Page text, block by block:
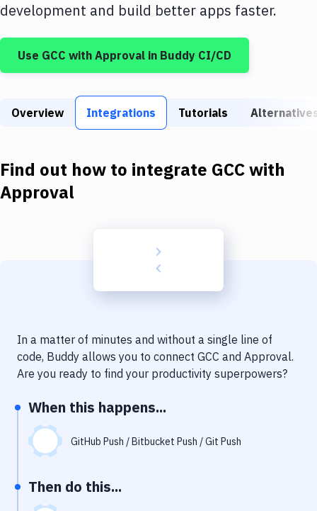
DigitalOcean
Google Cloud Platform
Build Tools & Task Runners
Download
Delivery to Version Control
Code Quality & Review
Notifications
Performance & App Monitoring
Git Hosting Services
development and build better apps faster.
Use GCC with Approval in Buddy CI/CD
Overview Integrations Tutorials
Find out how to integrate GCCwith
Approval
In a matter of minutes and without a single line of
code, Buddy allows you to connect GCC and Approval.
Are you ready to find your productivity superpowers?
When this happens...
GitHub Push / Bitbucket Push / Git Push
Then do this...